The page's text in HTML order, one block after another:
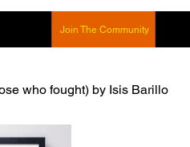
Join The Community
who fought) by Isis Barillo